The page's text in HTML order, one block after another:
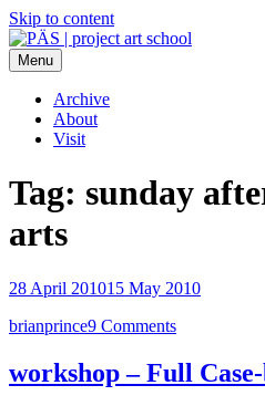
Skip to content
PÄS | project art school
Think Neighborhood.
Menu
Archive
About
Visit
Tag: sunday
arts
28 April 201015 May 2010
brianprince9 Comments
workshop – Full